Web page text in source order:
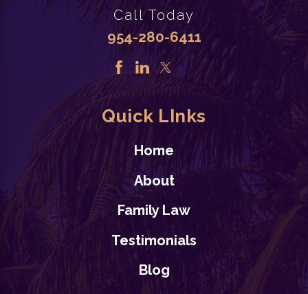
Age
Divorce
,
Family Law/ Divorce issues
READ BLOG
8/02/24
Back to School: Family
Law Considerations for
Florida Families
Call Today
954-280-6411
Quick LInks
Home
About
Family Law
Testimonials
Blog